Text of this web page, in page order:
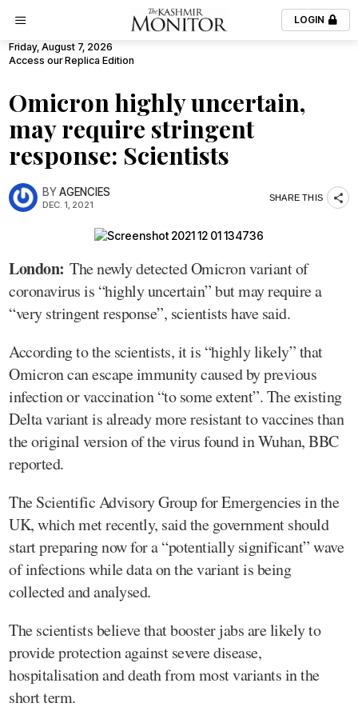
LOGIN
Friday, August 7, 2026
Access our Replica Edition
Omicron highly uncertain,
may require stringent
response: Scientists
BYAGENCIES
DEC. 1, 2021
SHARE THIS
London: The newly detected Omicron variant of
coronavirus is “highly uncertain” but may require a
“very stringent response”, scientists have said.
According to the scientists, it is “highly likely” that
Omicron can escape immunity caused by previous
infection or vaccination “to some extent”. The existing
Delta variant is already more resistant to vaccines than
the original version of the virus found in Wuhan, BBC
reported.
The Scientific Advisory Group for Emergencies in the
UK, which met recently, said the government should
start preparing now for a “potentially significant” wave
of infections while data on the variant is being
collected and analysed.
The scientists believe that booster jabs are likely to
provide protection against severe disease,
hospitalisation and death from most variants in the
short term.